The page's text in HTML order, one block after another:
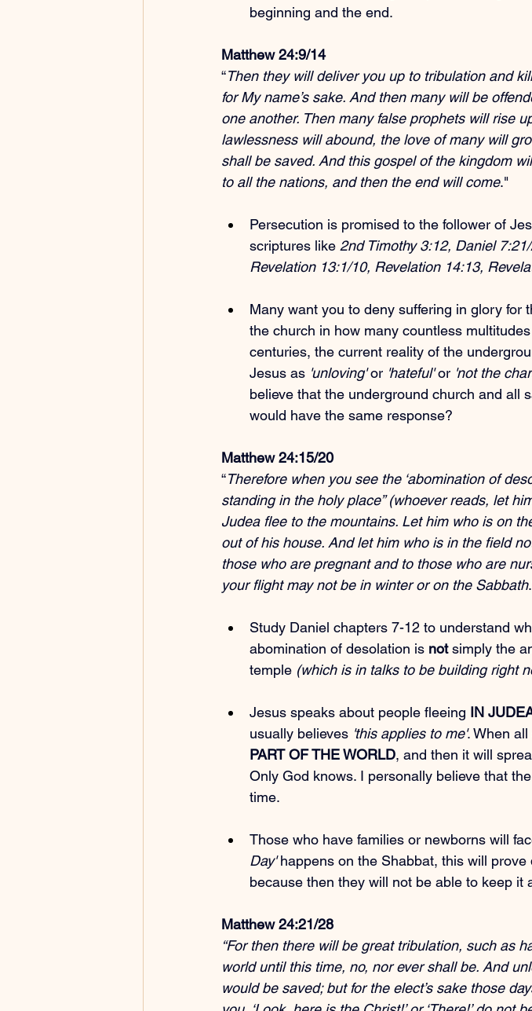
beginning and the end.
Matthew 24:9/14
“Then they will deliver you up to tribulation and
for My name’s sake. And then many will be
one another. Then many false prophets will rise
lawlessness will abound, the love of many will
shall be saved. And this gospel of the kingdom
to all the nations, and then the end will come."
Persecution is promised to the follower of
scriptures like 2nd Timothy 3:12, Daniel
Revelation 13:1/10, Revelation 14:13,
Many want you to deny suffering in glory
the church in how many countless
centuries, the current reality of the
Jesus as 'unloving' or 'hateful' or 'not the
believe that the underground church and all
would have the same response?
Matthew 24:15/20
“Therefore when you see the ‘abomination of
standing in the holy place” (whoever reads, let
Judea flee to the mountains. Let him who is on
out of his house. And let him who is in the field
those who are pregnant and to those who are
your flight may not be in winter or on the Sabbath
Study Daniel chapters 7-12 to understand
abomination of desolation is not simply the
temple (which is in talks to be building right
Jesus speaks about people fleeing IN
usually believes 'this applies to me'. When
PART OF THE WORLD, and then it will
Only God knows. I personally believe that
time.
Those who have families or newborns will
Day' happens on the Shabbat, this will
because then they will not be able to keep it
Matthew 24:21/28
“For then there will be great tribulation, such as
world until this time, no, nor ever shall be. And
would be saved; but for the elect’s sake those